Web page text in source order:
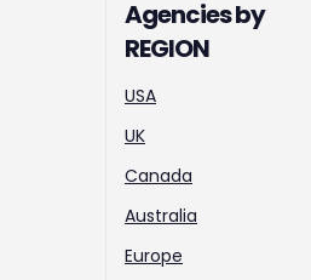
Agencies by
REGION
USA
UK
Canada
Australia
Europe